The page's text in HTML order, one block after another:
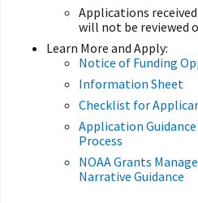
Applications
will not be reviewed
Learn More and Apply:
Notice of Funding
Information Sheet
Checklist for
Application
Process
NOAA Grants
Narrative Guidance